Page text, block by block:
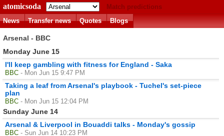
atomicsoda
Match predictions
News
Transfer news Quotes Blogs
Arsenal - BBC
Monday June 15
I'll keep gambling with fitness for England - Saka
BBC - Mon Jun 15 9:47 PM
Taking a leaf from Arsenal's playbook - Tuchel's set-piece
plan
BBC - Mon Jun 15 12:04 PM
Sunday June 14
Arsenal & Liverpool in Bouaddi talks - Monday's gossip
BBC - Sun Jun 14 10:23 PM